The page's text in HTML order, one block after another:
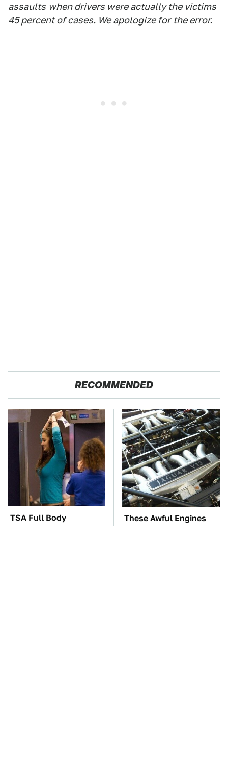
assaults when drivers were actually the victims
45 percent of cases. We apologize for the error.
RECOMMENDED
TSA Full Body
Scanners Reveal Way
These Awful Engines